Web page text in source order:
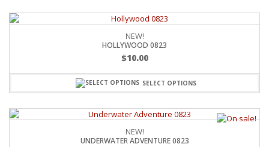
NEW!
HOLLYWOOD 0823
$10.00
SELECT OPTIONS
NEW!
UNDERWATER ADVENTURE 0823